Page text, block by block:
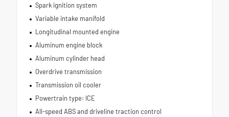
Spark ignition system
Variable intake manifold
Longitudinal mounted engine
Aluminum engine block
Aluminum cylinder head
Overdrive transmission
Transmission oil cooler
Powertrain type: ICE
All-speed ABS and driveline traction control